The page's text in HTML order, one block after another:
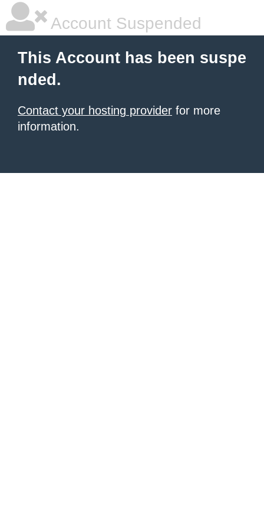
Account Suspended
This Account has been suspe
nded.
Contact your hosting provider for more
information.